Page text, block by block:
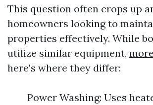
This question often crops up
homeowners looking to
properties effectively. While
utilize similar equipment,
here's where they differ:
Power Washing: Uses